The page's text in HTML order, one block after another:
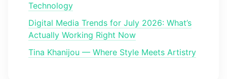
Technology
Digital Media Trends for July 2026: What’s
Actually Working Right Now
Tina Khanijou — Where Style Meets Artistry